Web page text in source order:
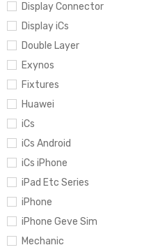
Display Connector
Display iCs
Double Layer
Exynos
Fixtures
Huawei
iCs
iCs Android
iCs iPhone
iPad Etc Series
iPhone
iPhone Geve Sim
Mechanic